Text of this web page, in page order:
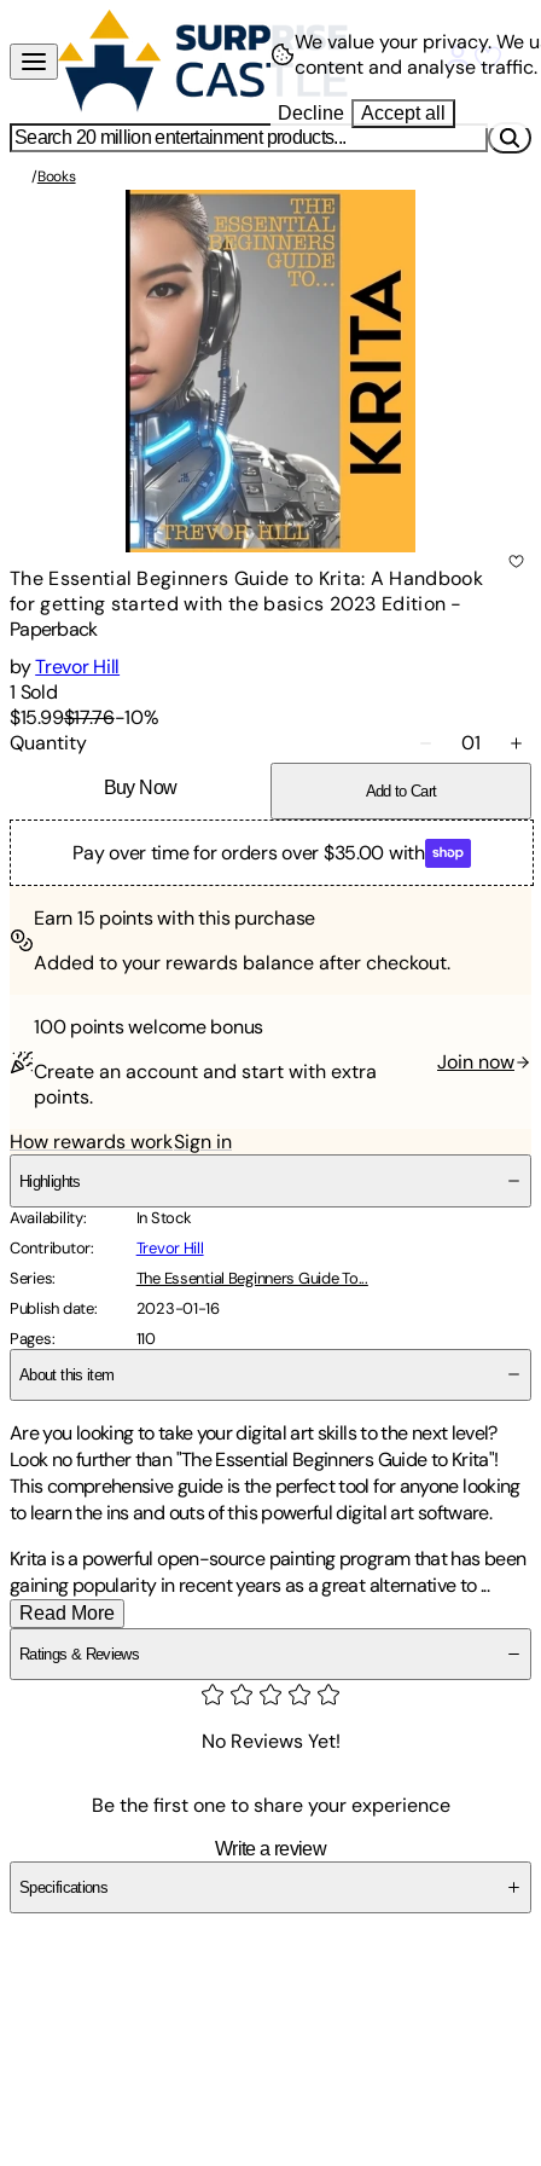
/Books
The Essential Beginners Guide to Krita: A Handbook
for getting started with the basics 2023 Edition -
Paperback
byTrevor Hill
1 Sold
$15.99$17.76-10%
Quantity
01
Buy Now Add to Cart
Pay over time for orders over $35.00 with
Earn15 points with this purchase
Added to your rewards balance after checkout.
100 pointswelcome bonus
Create an account and start with extra
points.
Join now
How rewards workSign in
Highlights
Availability:
In Stock
Contributor:
Trevor Hill
Series:
The Essential Beginners Guide To...
Publish date:
2023-01-16
Pages: 110
About this item
Are you looking to take your digital art skills to the next level?
Look no further than "The Essential Beginners Guide to Krita"!
This comprehensive guide is the perfect tool for anyone looking
to learn the ins and outs of this powerful digital art software.
Krita is a powerful open-source painting program that has been
gaining popularity in recent years as a great alternative to...
Read More
Ratings & Reviews
No Reviews Yet!
Be the first one to share your experience
Write a review
Specifications
We value your privacy.We
content and analyse traffic.
Decline Accept all